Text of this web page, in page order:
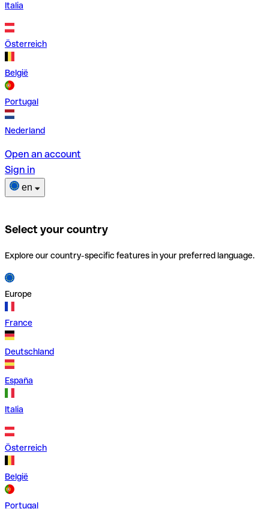
Italia
Österreich
België
Portugal
Nederland
Open an account
Sign in
en
Select your country
Explore our country-specific features in your preferred language.
Europe
France
Deutschland
España
Italia
Österreich
België
Portugal